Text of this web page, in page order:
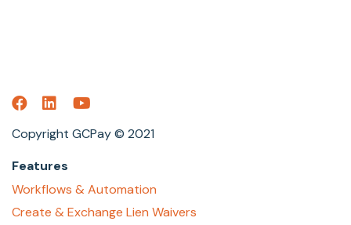
Copyright GCPay © 2021
Features
Workflows & Automation
Create & Exchange Lien Waivers